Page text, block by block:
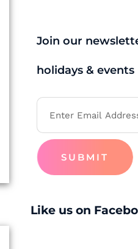
Join our
holidays & events
SUBMIT
Like us on